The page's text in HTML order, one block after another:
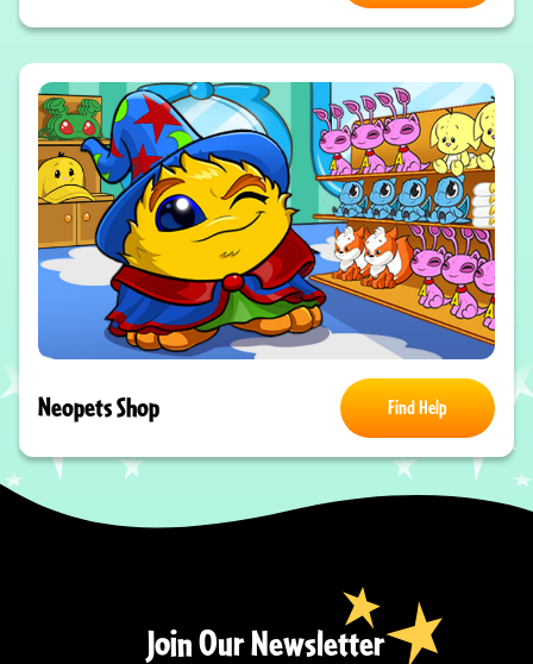
Neopets Shop Find Help
Join Our Newsletter